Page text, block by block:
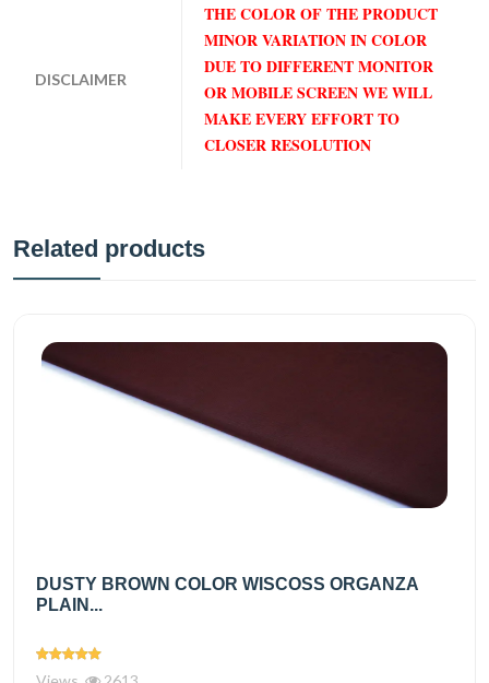
DISCLAIMER
THE COLOR OF THE PRODUCT
MINOR VARIATION IN COLOR
DUE TO DIFFERENT MONITOR
OR MOBILE SCREEN WE WILL
MAKE EVERY EFFORT TO
CLOSER RESOLUTION
Related products
DUSTY BROWN COLOR WISCOSS ORGANZA
PLAIN...